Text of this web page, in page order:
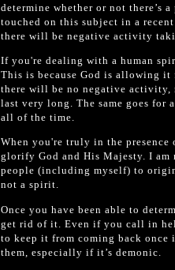
determine whether or not
touched on this subject in a
there will be negative activity
If you're dealing with a human
This is because God is allowing
there will be no negative
last very long. The same goes
all of the time.
When you're truly in the
glorify God and His Majesty. I
people (including myself) to
not a spirit.
Once you have been able to
get rid of it. Even if you call in
to keep it from coming back once
them, especially if it’s demonic.